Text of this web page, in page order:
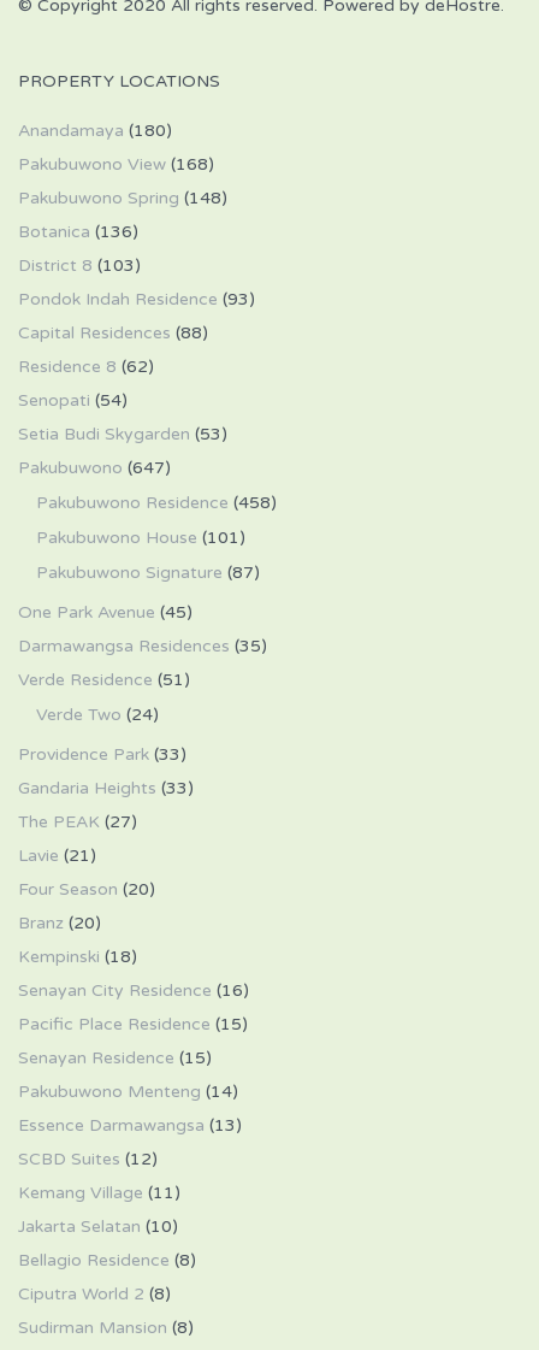
© Copyright 2020 All rights reserved. Powered by deHostre.
PROPERTY LOCATIONS
Anandamaya (180)
Pakubuwono View (168)
Pakubuwono Spring (148)
Botanica (136)
District 8 (103)
Pondok Indah Residence (93)
Capital Residences (88)
Residence 8 (62)
Senopati (54)
Setia Budi Skygarden (53)
Pakubuwono (647)
Pakubuwono Residence (458)
Pakubuwono House (101)
Pakubuwono Signature (87)
One Park Avenue (45)
Darmawangsa Residences (35)
Verde Residence (51)
Verde Two (24)
Providence Park (33)
Gandaria Heights (33)
The PEAK (27)
Lavie (21)
Four Season (20)
Branz (20)
Kempinski (18)
Senayan City Residence (16)
Pacific Place Residence (15)
Senayan Residence (15)
Pakubuwono Menteng (14)
Essence Darmawangsa (13)
SCBD Suites (12)
Kemang Village (11)
Jakarta Selatan (10)
Bellagio Residence (8)
Ciputra World 2 (8)
Sudirman Mansion (8)